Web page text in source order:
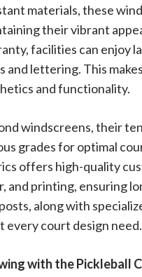
materials, these
their vibrant
facilities can enjoy
and lettering. This
and functionality.
windscreens, their
grades for optimal
offers high-quality
and printing, ensuring
along with
every court design need.
with the Pickleball